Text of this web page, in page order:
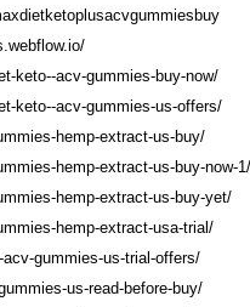
keto--acv-gummies-buy-now/
keto--acv-gummies-us-offers/
hemp-extract-us-buy/
hemp-extract-us-buy-now-1/
hemp-extract-us-buy-yet/
hemp-extract-usa-trial/
gummies-us-trial-offers/
us-read-before-buy/